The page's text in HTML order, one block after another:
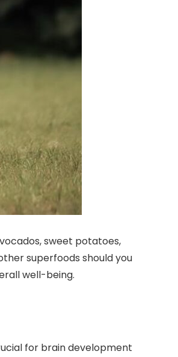
sweet potatoes,
superfoods should you
well-being.
for brain development